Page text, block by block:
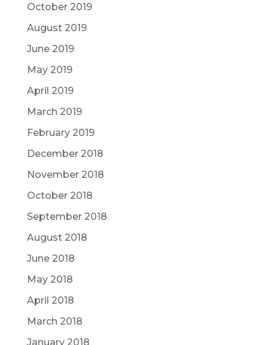
October 2019
August 2019
June 2019
May 2019
April 2019
March 2019
February 2019
December 2018
November 2018
October 2018
September 2018
August 2018
June 2018
May 2018
April 2018
March 2018
January 2018